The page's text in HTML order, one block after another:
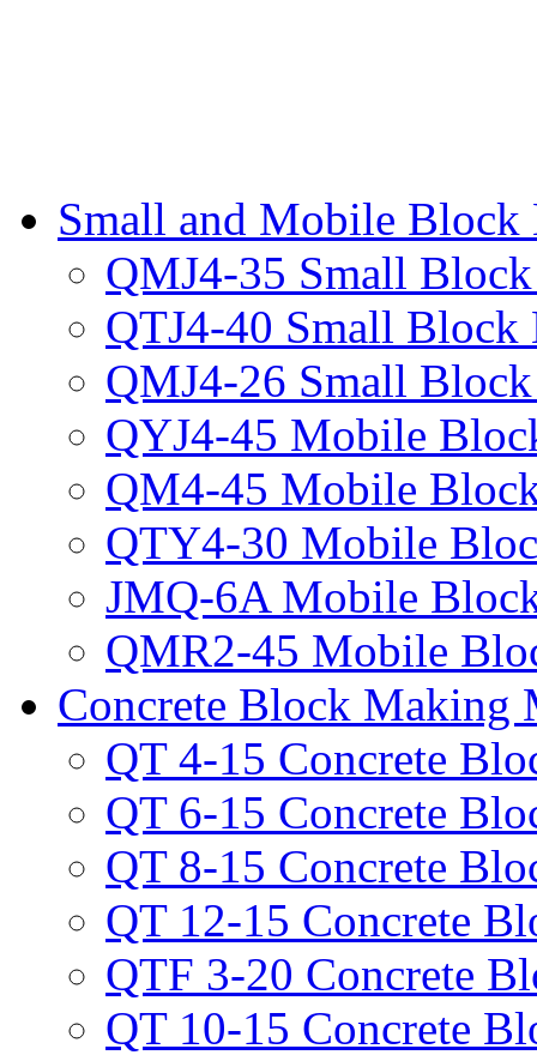
Small and Mobile
QMJ4-35 Small
QTJ4-40 Small
QMJ4-26 Small
QYJ4-45 Mobile
QM4-45 Mobile
QTY4-30 Mobile
JMQ-6A Mobile
QMR2-45 Mobile
Concrete Block Making
QT 4-15 Concrete
QT 6-15 Concrete
QT 8-15 Concrete
QT 12-15 Concrete
QTF 3-20 Concrete
QT 10-15 Concrete